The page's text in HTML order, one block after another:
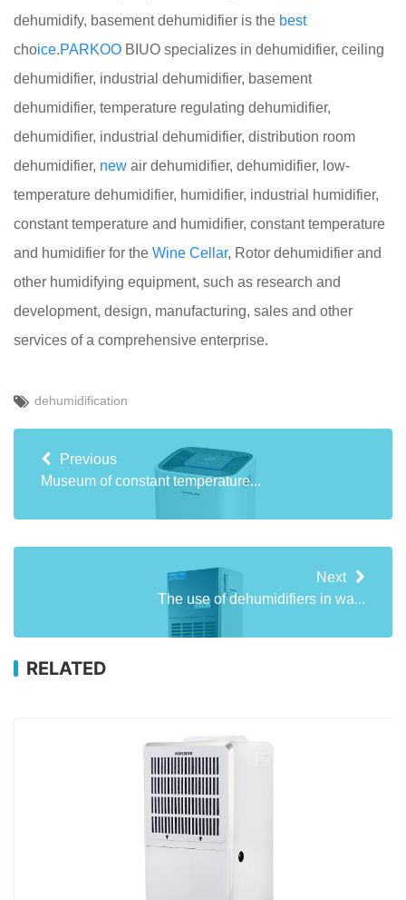
dehumidify, basement dehumidifier is the best
choice.PARKOO BIUO specializes in dehumidifier, ceiling
dehumidifier, industrial dehumidifier, basement
dehumidifier, temperature regulating dehumidifier,
dehumidifier, industrial dehumidifier, distribution room
dehumidifier, new air dehumidifier, dehumidifier, low-
temperature dehumidifier, humidifier, industrial humidifier,
constant temperature and humidifier, constant temperature
and humidifier for the Wine Cellar, Rotor dehumidifier and
other humidifying equipment, such as research and
development, design, manufacturing, sales and other
services of a comprehensive enterprise.
dehumidification
Previous
Museum of constant temperature...
Next
The use of dehumidifiers in wa...
RELATED